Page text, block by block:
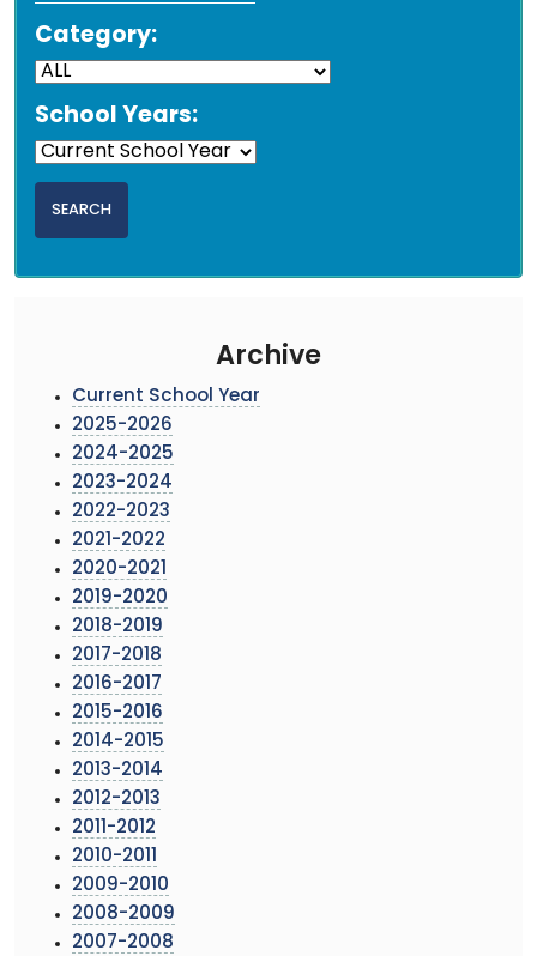
Category:
School Years:
Archive
Current School Year
2025-2026
2024-2025
2023-2024
2022-2023
2021-2022
2020-2021
2019-2020
2018-2019
2017-2018
2016-2017
2015-2016
2014-2015
2013-2014
2012-2013
2011-2012
2010-2011
2009-2010
2008-2009
2007-2008